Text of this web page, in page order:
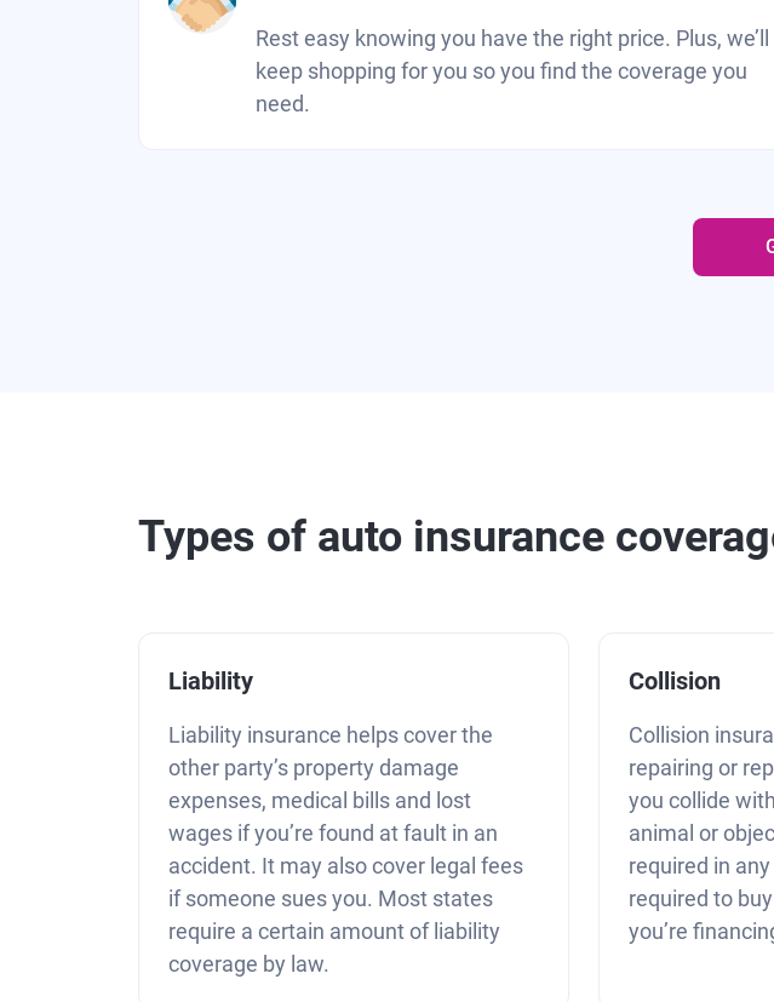
Rest easy knowing you have the right price. Plus, we’ll
keep shopping for you so you find the coverage you
need.
Types of auto insurance
Liability
Liability insurance helps cover the
other party’s property damage
expenses, medical bills and lost
wages if you’re found at fault in an
accident. It may also cover legal fees
if someone sues you. Most states
require a certain amount of liability
coverage by law.
Collision
Collision
repairing or
you collide
animal or
required in
required to
you’re